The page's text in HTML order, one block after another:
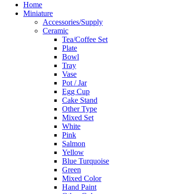
Home
Miniature
Accessories/Supply
Ceramic
Tea/Coffee Set
Plate
Bowl
Tray
Vase
Pot / Jar
Egg Cup
Cake Stand
Other Type
Mixed Set
White
Pink
Salmon
Yellow
Blue Turquoise
Green
Mixed Color
Hand Paint